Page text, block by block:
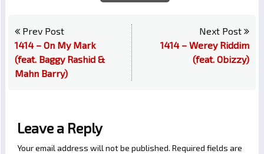
Prev Post
1414 – On My Mark
(feat. Baggy Rashid &
Mahn Barry)
Next Post
1414 – Werey Riddim
(feat. Obizzy)
Leave a Reply
Your email address will not be published. Required fields are